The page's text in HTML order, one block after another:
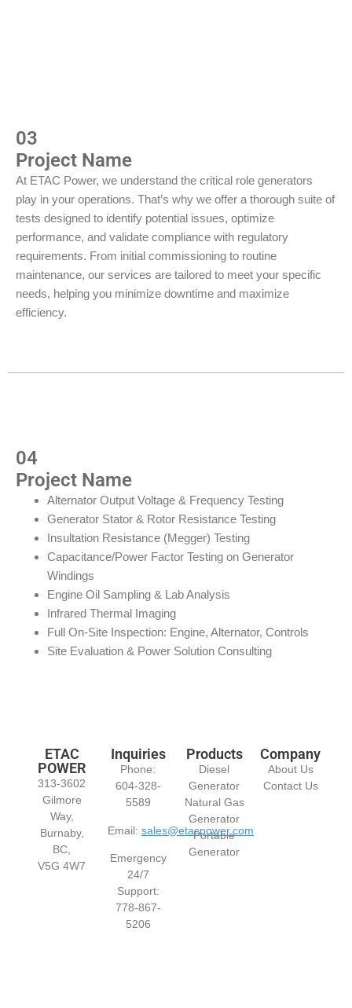
03
Project Name
At ETAC Power, we understand the critical role generators
play in your operations. That’s why we offer a thorough suite of
tests designed to identify potential issues, optimize
performance, and validate compliance with regulatory
requirements. From initial commissioning to routine
maintenance, our services are tailored to meet your specific
needs, helping you minimize downtime and maximize
efficiency.
04
Project Name
Alternator Output Voltage & Frequency Testing
Generator Stator & Rotor Resistance Testing
Insultation Resistance (Megger) Testing
Capacitance/Power Factor Testing on Generator
Windings
Engine Oil Sampling & Lab Analysis
Infrared Thermal Imaging
Full On-Site Inspection: Engine, Alternator, Controls
Site Evaluation & Power Solution Consulting
ETAC
POWER
313-3602
Gilmore
Way,
Burnaby,
BC,
V5G 4W7
Inquiries
Phone:
604-328-
5589
Email: sales@etacpower.com
Emergency
24/7
Support:
778-867-
5206
Products
Diesel
Generator
Natural Gas
Generator
Portable
Generator
Company
About Us
Contact Us